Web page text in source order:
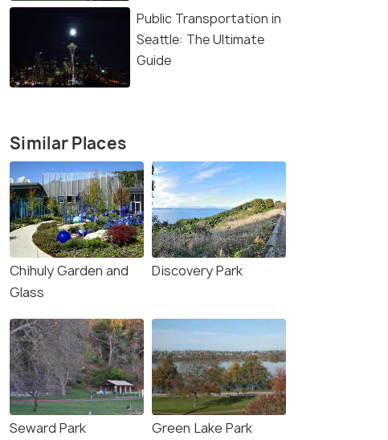
Public Transportation in
Seattle: The Ultimate
Guide
Similar Places
Chihuly Garden and
Glass
Discovery Park
Seward Park Green Lake Park